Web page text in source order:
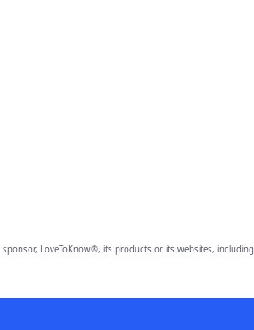
LoveToKnow®, its products or its websites, including